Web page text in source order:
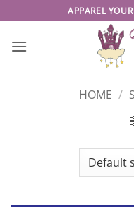
to
content
APPAREL
HOME /